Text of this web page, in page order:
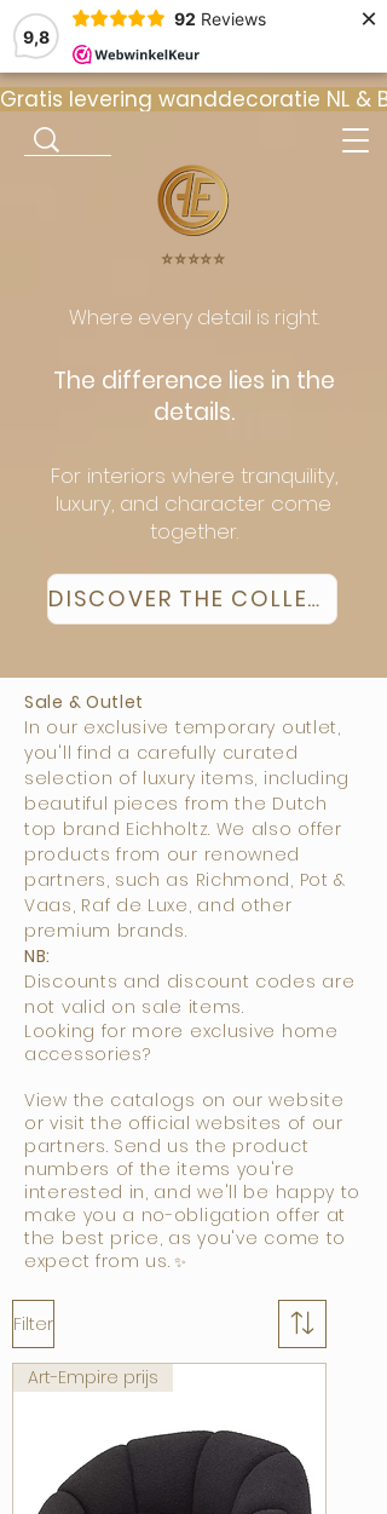
9,8
92 Reviews ×
Gratis levering wanddecoratie NL
⭐️⭐️⭐️⭐️⭐️
Where every detail is right.
The difference lies in the
details.
For interiors where tranquility,
luxury, and character come
together.
DISCOVER THE COLLECTION
Sale & Outlet
In our exclusive temporary outlet,
you'll find a carefully curated
selection of luxury items, including
beautiful pieces from the Dutch
top brand Eichholtz. We also offer
products from our renowned
partners, such as Richmond, Pot &
Vaas, Raf de Luxe, and other
premium brands.
NB:
Discounts and discount codes are
not valid on sale items.
Looking for more exclusive home
accessories?
View the catalogs on our website
or visit the official websites of our
partners. Send us the product
numbers of the items you're
interested in, and we'll be happy to
make you a no-obligation offer at
the best price, as you've come to
expect from us. ✨
Filter
Art-Empire prijs